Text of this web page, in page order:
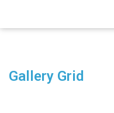
Gallery Grid